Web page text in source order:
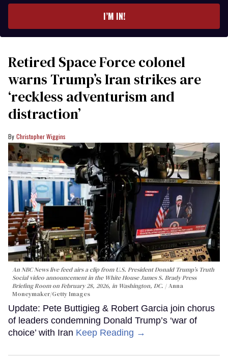
I’M IN!
Retired Space Force colonel
warns Trump’s Iran strikes are
‘reckless adventurism and
distraction’
Christopher Wiggins
An NBC News live feed airs a clip from U.S. President Donald Trump’s Truth
Social video announcement in the White House James S. Brady Press
Briefing Room on February 28, 2026, in Washington, DC.
Anna
Moneymaker/Getty Images
Update: Pete Buttigieg & Robert Garcia join chorus
of leaders condemning Donald Trump’s ‘war of
choice’ with Iran Keep Reading →